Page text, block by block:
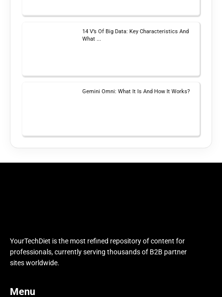
14 V’s Of Big Data: Key Characteristics And
What ...
Gemini Omni: What It Is And How It Works?
YourTechDiet is the most refined repository of content for
professionals, currently serving thousands of B2B partner
sites worldwide.
Menu